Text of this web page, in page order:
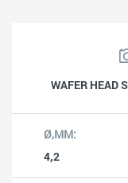
WAFER HEAD
4,2